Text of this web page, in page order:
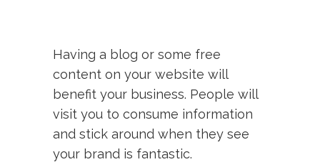
Having a blog or some free
content on your website will
benefit your business. People will
visit you to consume information
and stick around when they see
your brand is fantastic.